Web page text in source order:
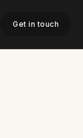
Get in touch